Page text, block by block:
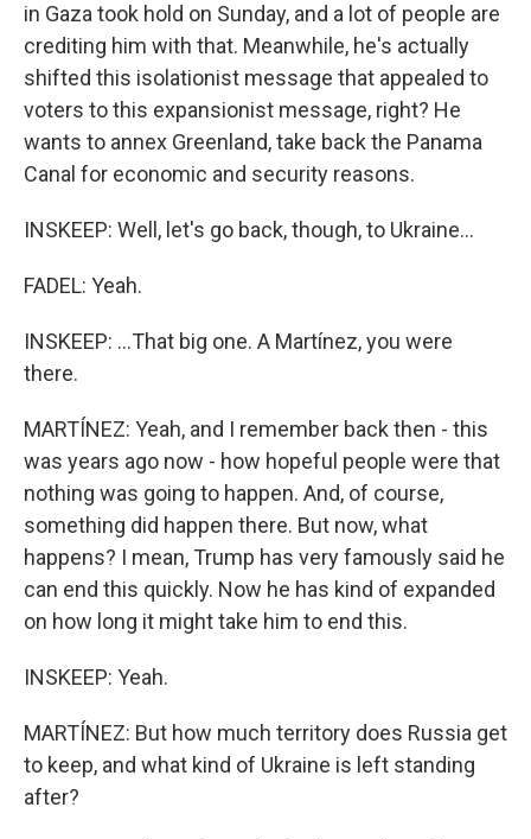
in Gaza took hold on Sunday, and a lot of people are
crediting him with that. Meanwhile, he's actually
shifted this isolationist message that appealed to
voters to this expansionist message, right? He
wants to annex Greenland, take back the Panama
Canal for economic and security reasons.
INSKEEP: Well, let's go back, though, to Ukraine...
FADEL: Yeah.
INSKEEP: ...That big one. A Martínez, you were
there.
MARTÍNEZ: Yeah, and I remember back then - this
was years ago now - how hopeful people were that
nothing was going to happen. And, of course,
something did happen there. But now, what
happens? I mean, Trump has very famously said he
can end this quickly. Now he has kind of expanded
on how long it might take him to end this.
INSKEEP: Yeah.
MARTÍNEZ: But how much territory does Russia get
to keep, and what kind of Ukraine is left standing
after?